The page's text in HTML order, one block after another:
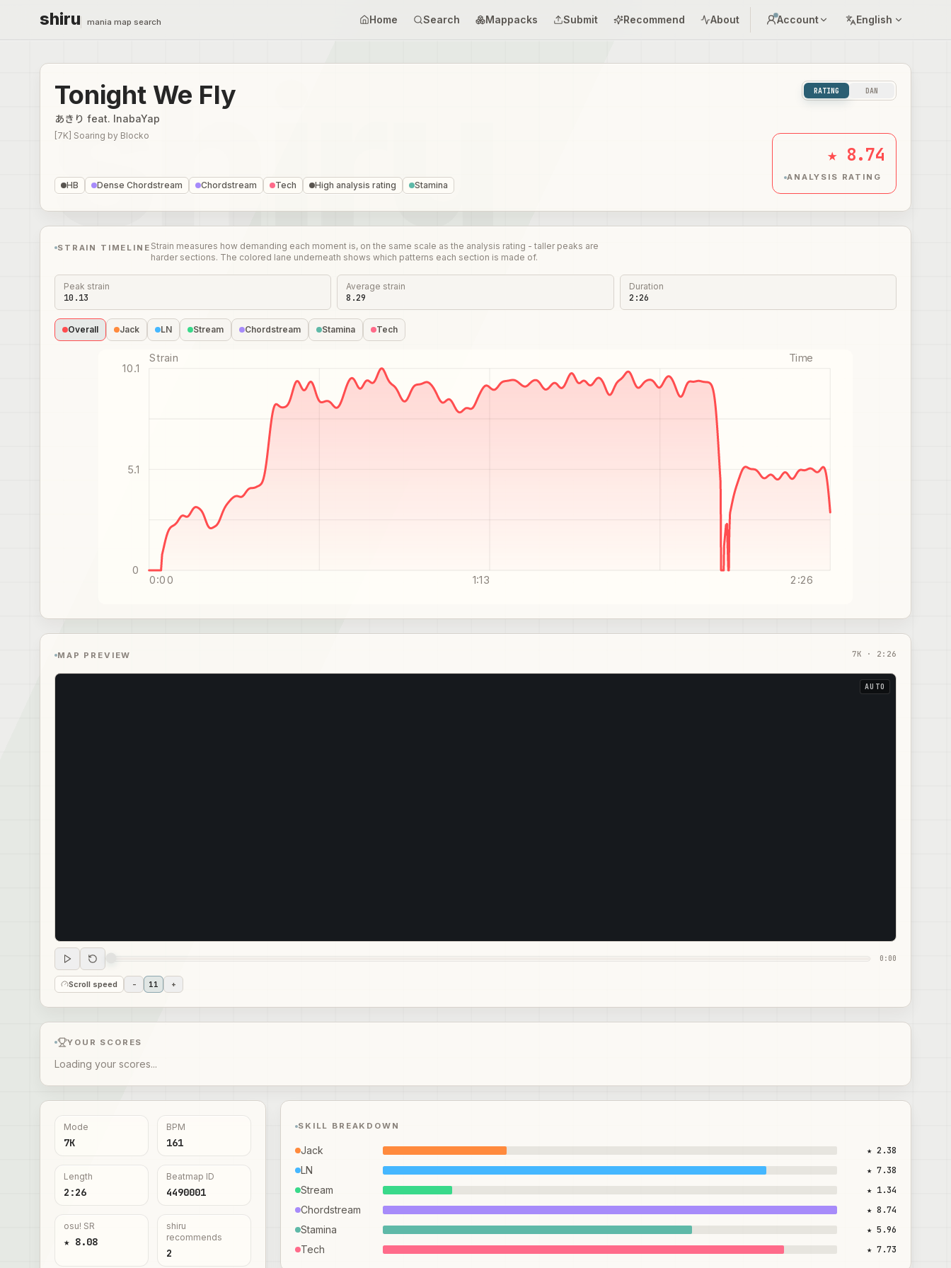
shiru mania map search Home Search Mappacks Submit Recommend About Account English
Tonight We Fly
あきり feat. InabaYap
[7K] Soaring by Blocko
HB Dense Chordstream Chordstream Tech High analysis rating Stamina
RATING DAN
★ 8.74
ANALYSIS RATING
STRAIN TIMELINE Strain measures how demanding each moment is, on the same scale as the analysis rating - taller peaks are
harder sections. The colored lane underneath shows which patterns each section is made of.
Peak strain
10.13
Average strain
8.29
Duration
2:26
Overall Jack LN Stream Chordstream Stamina Tech
0
5.1
10.1
Strain
0:00 1:13 2:26
Time
MAP PREVIEW 7K · 2:26
AUTO
0:00
Scroll speed - 11 +
YOUR SCORES
Loading your scores...
Mode
7K
BPM
161
Length
2:26
Beatmap ID
4490001
osu! SR
★ 8.08
shiru
recommends
2
SKILL BREAKDOWN
Jack ★ 2.38
LN ★ 7.38
Stream ★ 1.34
Chordstream ★ 8.74
Stamina ★ 5.96
Tech ★ 7.73